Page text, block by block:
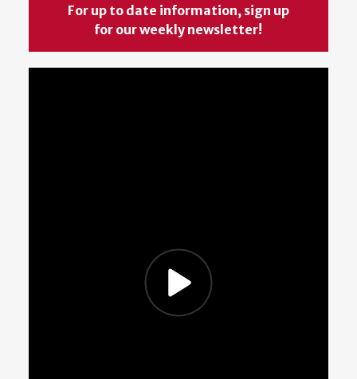
For up to date information, sign up
for our weekly newsletter!